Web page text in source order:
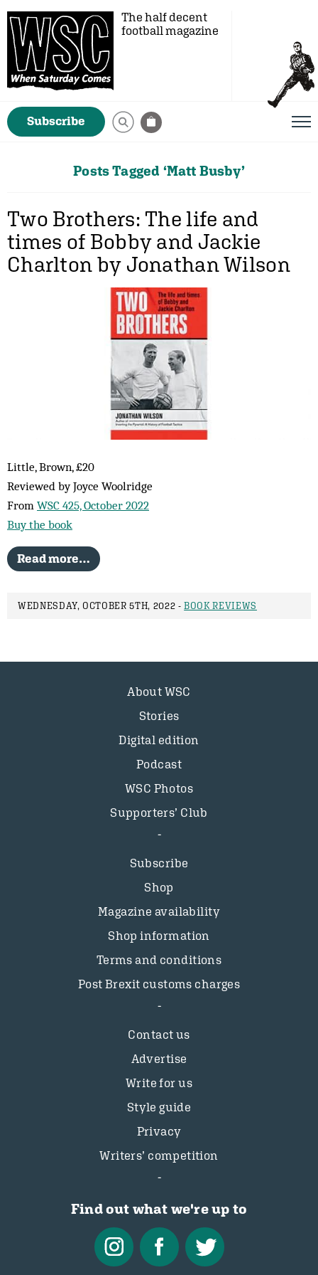
The half decent
football magazine
Subscribe
Posts Tagged ‘Matt Busby’
Two Brothers: The life and
times of Bobby and Jackie
Charlton by Jonathan Wilson
Little, Brown, £20
Reviewed by Joyce Woolridge
From WSC 425, October 2022
Buy the book
Read more…
WEDNESDAY, OCTOBER 5TH, 2022 -BOOK REVIEWS
About WSC
Stories
Digital edition
Podcast
WSC Photos
Supporters’ Club
Subscribe
Shop
Magazine availability
Shop information
Terms and conditions
Post Brexit customs charges
Contact us
Advertise
Write for us
Style guide
Privacy
Writers’ competition
Find out what we're up to